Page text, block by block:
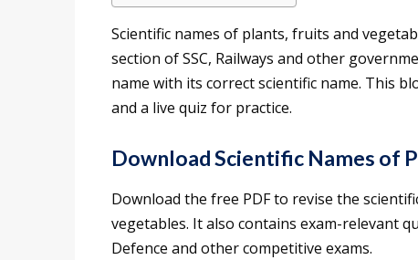
Scientific names of plants, fruits and
section of SSC, Railways and other
name with its correct scientific name. This
and a live quiz for practice.
Download Scientific Names of
Download the free PDF to revise the
vegetables. It also contains exam-relevant
Defence and other competitive exams.